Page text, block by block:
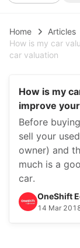
Home Articles
How is my car
car valuation
How is my
improve
Before
sell your
owner) and
much is a
car.
OneShift
14 Mar